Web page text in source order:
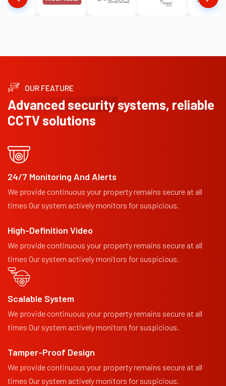
OUR FEATURE
Advanced securitysystems, reliable
CCTV solutions
24/7 Monitoring And Alerts
We provide continuous your property remains secure at all
times Our system actively monitors for suspicious.
High-Definition Video
We provide continuous your property remains secure at all
times Our system actively monitors for suspicious.
Scalable System
We provide continuous your property remains secure at all
times Our system actively monitors for suspicious.
Tamper-Proof Design
We provide continuous your property remains secure at all
times Our system actively monitors for suspicious.